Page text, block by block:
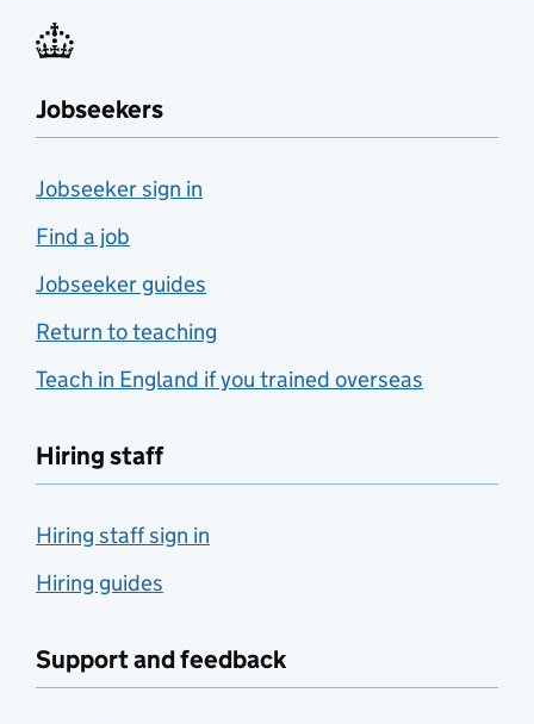
Jobseekers
Jobseeker sign in
Find a job
Jobseeker guides
Return to teaching
Teach in England if you trained overseas
Hiring staff
Hiring staff sign in
Hiring guides
Support and feedback